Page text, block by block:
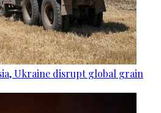
Ukraine disrupt global grain